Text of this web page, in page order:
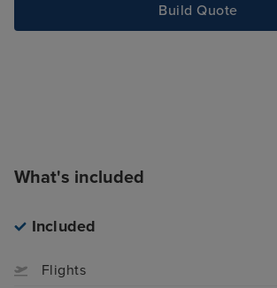
Build Quote
What's included
Included
Flights